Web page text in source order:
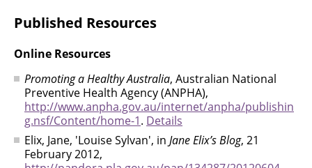
Published Resources
Online Resources
Promoting a Healthy Australia, Australian National
Preventive Health Agency (ANPHA),
http://www.anpha.gov.au/internet/anpha/publishin
g.nsf/Content/home-1. Details
Elix, Jane, 'Louise Sylvan', in Jane Elix’s Blog, 21
February 2012,